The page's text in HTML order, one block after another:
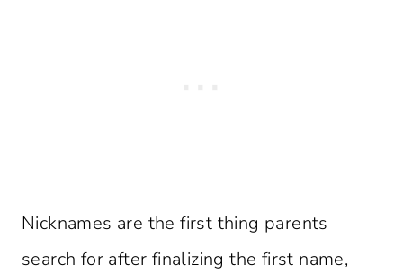
Nicknames are the first thing parents
search for after finalizing the first name,